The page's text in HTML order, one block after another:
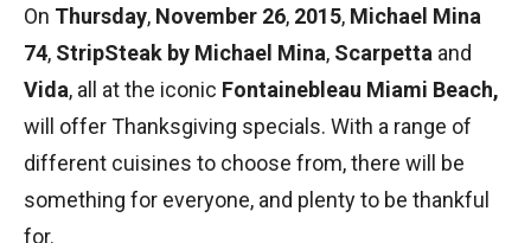
On Thursday, November 26, 2015, Michael Mina
74, StripSteak by Michael Mina, Scarpetta and
Vida, all at the iconic Fontainebleau Miami Beach,
will offer Thanksgiving specials. With a range of
different cuisines to choose from, there will be
something for everyone, and plenty to be thankful
for.